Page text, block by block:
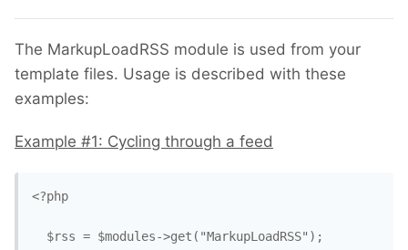
The MarkupLoadRSS module is used from your
template files. Usage is described with these
examples:
Example #1: Cycling through a feed
<?php